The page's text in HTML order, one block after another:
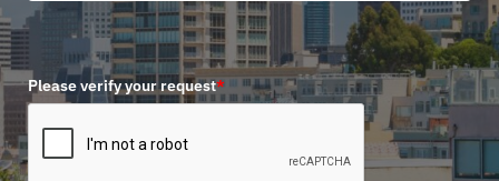
Please verify your request*